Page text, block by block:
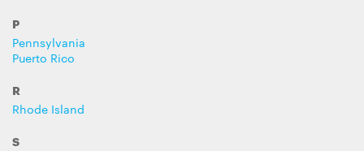
P
Pennsylvania
Puerto Rico
R
Rhode Island
S